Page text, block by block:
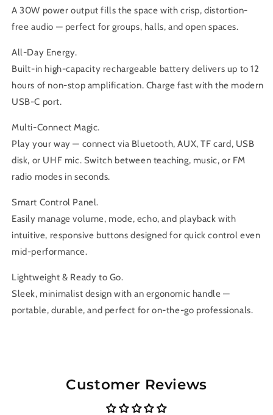
A 30W power output fills the space with crisp, distortion-
free audio — perfect for groups, halls, and open spaces.
All-Day Energy.
Built-in high-capacity rechargeable battery delivers up to 12
hours of non-stop amplification. Charge fast with the modern
USB-C port.
Multi-Connect Magic.
Play your way — connect via Bluetooth, AUX, TF card, USB
disk, or UHF mic. Switch between teaching, music, or FM
radio modes in seconds.
Smart Control Panel.
Easily manage volume, mode, echo, and playback with
intuitive, responsive buttons designed for quick control even
mid-performance.
Lightweight & Ready to Go.
Sleek, minimalist design with an ergonomic handle —
portable, durable, and perfect for on-the-go professionals.
Customer Reviews